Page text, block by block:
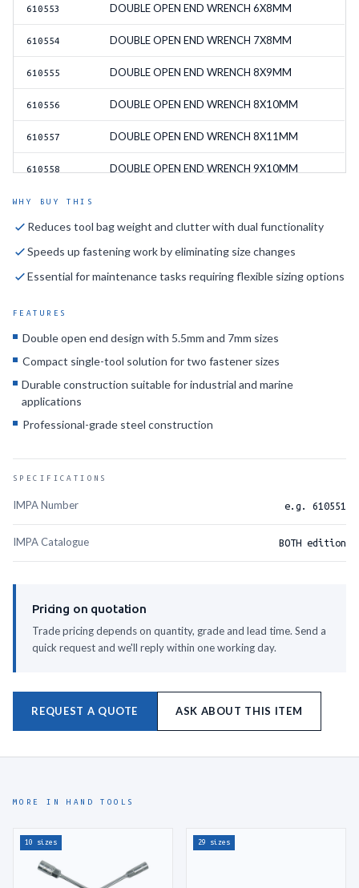
610553 DOUBLE OPEN END WRENCH 6X8MM
610554 DOUBLE OPEN END WRENCH 7X8MM
610555 DOUBLE OPEN END WRENCH 8X9MM
610556 DOUBLE OPEN END WRENCH 8X10MM
610557 DOUBLE OPEN END WRENCH 8X11MM
610558 DOUBLE OPEN END WRENCH 9X10MM
610559
610560 DOUBLE OPEN END WRENCH 10X12MM
610564 DOUBLE OPEN END WRENCH 11X13MM
DOUBLE OPEN END WRENCH 12X13MM
610565 DOUBLE OPEN END WRENCH 12X14MM
610566 DOUBLE OPEN END WRENCH 13X17MM
DOUBLE OPEN END WRENCH 14X17MM
DOUBLE OPEN END WRENCH 19X21MM
610571 DOUBLE OPEN END WRENCH 19X22MM
610573 DOUBLE OPEN END WRENCH 21X23MM
610577 DOUBLE OPEN END WRENCH 24X27MM
610578 DOUBLE OPEN END WRENCH 24X30MM
WHY BUY THIS
Reduces tool bag weight and clutter with dual functionality
Speeds up fastening work by eliminating size changes
Essential for maintenance tasks requiring flexible sizing options
FEATURES
Double open end design with 5.5mm and 7mm sizes
Compact single-tool solution for two fastener sizes
Durable construction suitable for industrial and marine
applications
Professional-grade steel construction
SPECIFICATIONS
IMPA Number e.g. 610551
IMPA Catalogue BOTH edition
Pricing on quotation
Trade pricing depends on quantity, grade and lead time. Send a
quick request and we'll reply within one working day.
REQUEST A QUOTE ASK ABOUT THIS ITEM
MORE IN HAND TOOLS
10 sizes 29 sizes